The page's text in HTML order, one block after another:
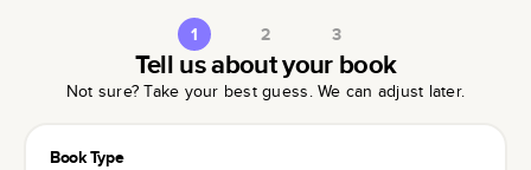
1 2 3
Tell us about your book
Not sure? Take your best guess. We can adjust later.
Book Type